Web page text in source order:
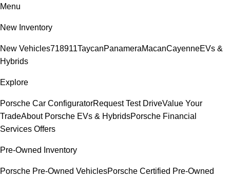
Menu
New Inventory
New Vehicles718911TaycanPanameraMacanCayenneEVs &
Hybrids
Explore
Porsche Car ConfiguratorRequest Test DriveValue Your
TradeAbout Porsche EVs & HybridsPorsche Financial
Services Offers
Pre-Owned Inventory
Porsche Pre-Owned VehiclesPorsche Certified Pre-Owned